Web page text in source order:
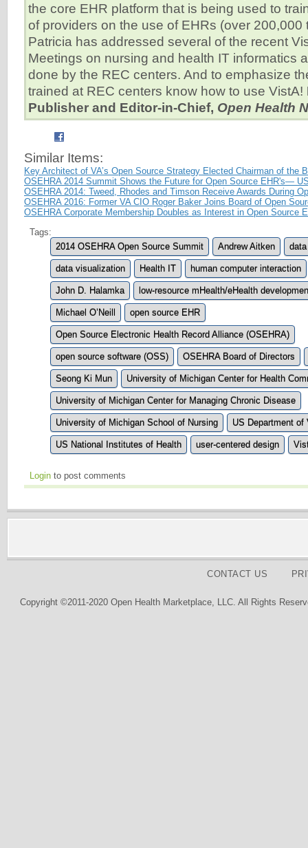
the core EHR platform that is being used to
of providers on the use of EHRs (over 200,000
Patricia has addressed several of the recent
Meetings on nursing and health IT informatics
done by the REC centers. And to emphasize
trained at REC centers know how to use VistA!
Publisher and Editor-in-Chief, Open Health
Similar Items:
Key Architect of VA’s Open Source Strategy Elected Chairman of the
OSEHRA 2014 Summit Shows the Future for Open Source EHR's—
OSEHRA 2014: Tweed, Rhodes and Timson Receive Awards During
OSEHRA 2016: Former VA CIO Roger Baker Joins Board of Open
OSEHRA Corporate Membership Doubles as Interest in Open Source
Tags:
2014 OSEHRA Open Source Summit
Andrew Aitken
data visualization Health IT human computer interaction
John D. Halamka low-resource mHealth/eHealth
Michael O’Neill open source EHR
Open Source Electronic Health Record Alliance (OSEHRA)
open source software (OSS) OSEHRA Board of Directors
Seong Ki Mun University of Michigan Center for Health
University of Michigan Center for Managing Chronic Disease
University of Michigan School of Nursing US Department of
US National Institutes of Health user-centered design
Login to post comments
CONTACT US
Copyright ©2011-2020 Open Health Marketplace, LLC. All Rights